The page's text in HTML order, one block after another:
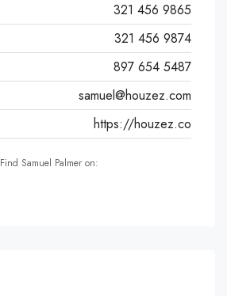
321 456 9865
321 456 9874
897 654 5487
samuel@houzez.com
https://houzez.co
Find Samuel Palmer on: